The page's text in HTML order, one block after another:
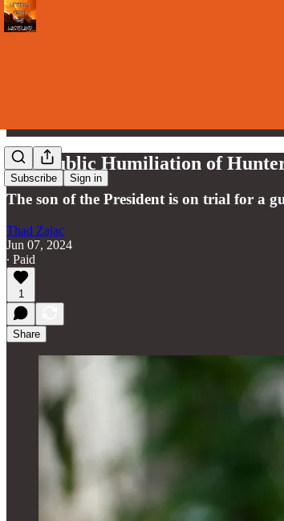
Subscribe Sign in
The Public Humiliation of
The son of the President is on trial for a
Thad Zajac
Jun 07, 2024
∙ Paid
1
Share